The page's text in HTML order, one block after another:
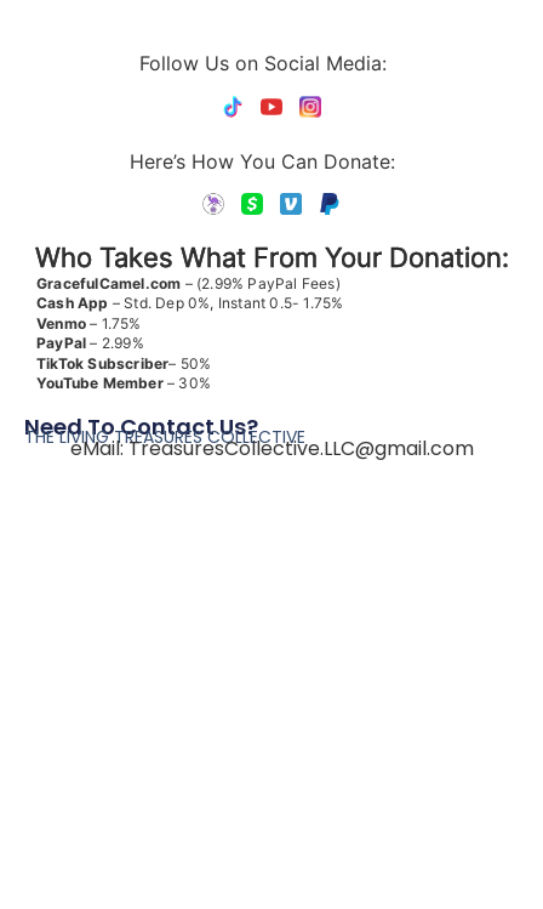
Follow Us on Social Media:
Here’s How You Can Donate:
Who Takes What From Your Donation:
GracefulCamel.com – (2.99% PayPal Fees)
Cash App – Std. Dep 0%, Instant 0.5- 1.75%
Venmo – 1.75%
PayPal – 2.99%
TikTok Subscriber– 50%
YouTube Member– 30%
Need To Contact Us?
THE LIVING TREASURES COLLECTIVE
eMail:TreasuresCollective.LLC@gmail.com